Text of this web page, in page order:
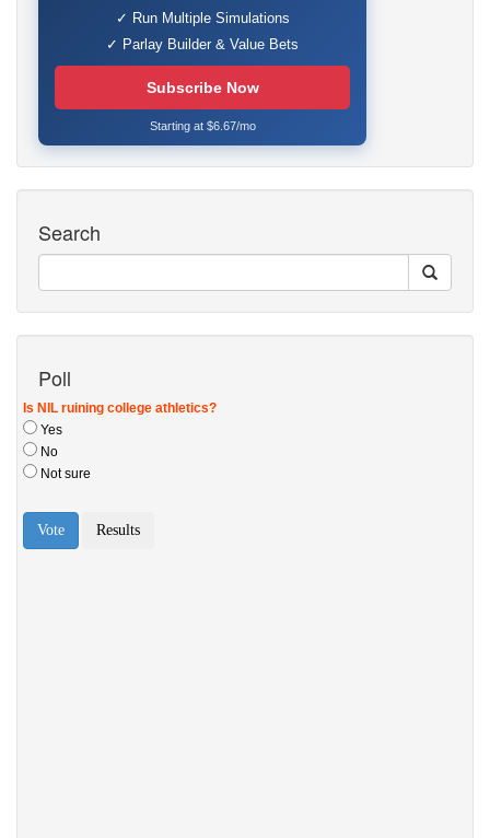
✓ Run Multiple Simulations
✓ Parlay Builder & Value Bets
Subscribe Now
Starting at $6.67/mo
Search
Poll